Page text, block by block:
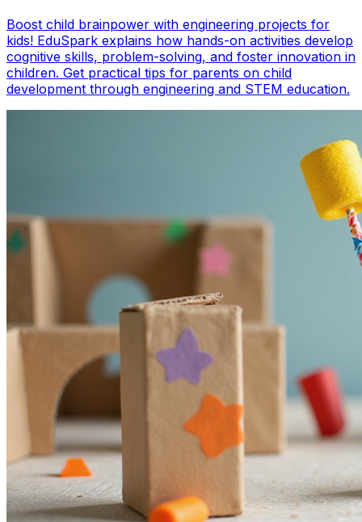
Boost child brainpower with engineering projects for
kids! EduSpark explains how hands-on activities develop
cognitive skills, problem-solving, and foster innovation in
children. Get practical tips for parents on child
development through engineering and STEM education.